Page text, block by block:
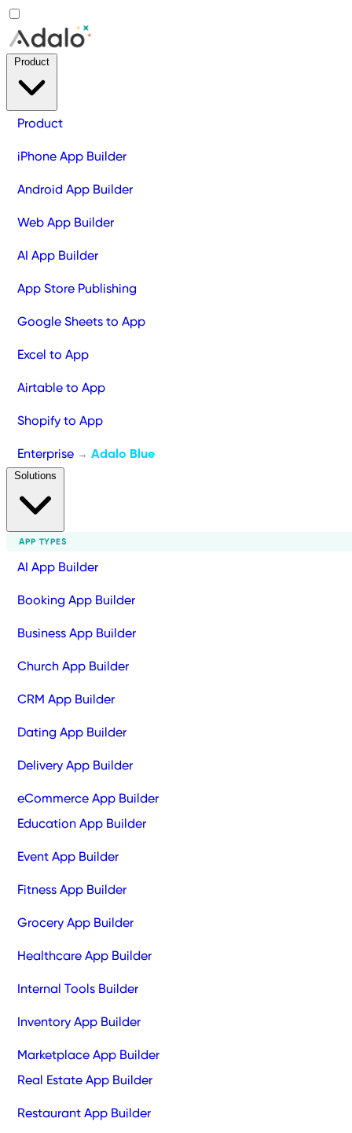
Product
iPhone App Builder
Android App Builder
Web App Builder
AI App Builder
App Store Publishing
Google Sheets to App
Excel to App
Airtable to App
Shopify to App
Enterprise → Adalo Blue
APP TYPES
AI App Builder
Booking App Builder
Business App Builder
Church App Builder
CRM App Builder
Dating App Builder
Delivery App Builder
eCommerce App Builder
Education App Builder
Event App Builder
Fitness App Builder
Grocery App Builder
Healthcare App Builder
Internal Tools Builder
Inventory App Builder
Marketplace App Builder
Real Estate App Builder
Restaurant App Builder